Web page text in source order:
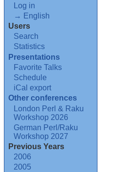
Log in
→ English
Users
Search
Statistics
Presentations
Favorite Talks
Schedule
iCal export
Other conferences
London Perl & Raku
Workshop 2026
German Perl/Raku
Workshop 2027
Previous Years
2006
2005